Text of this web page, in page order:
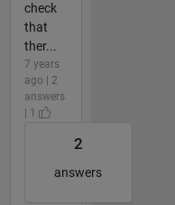
check
that
ther...
7 years
ago | 2
answers
| 1
2
answers